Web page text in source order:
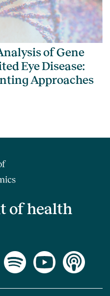
of Gene
Eye Disease:
Approaches
of health